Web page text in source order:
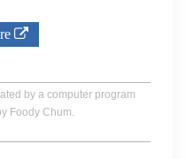
by a computer program
Foody Chum.